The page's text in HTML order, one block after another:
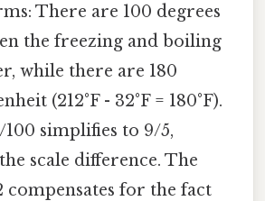
There are 100 degrees
the freezing and boiling
while there are 180
(212°F - 32°F = 180°F).
simplifies to 9/5,
scale difference. The
compensates for the fact